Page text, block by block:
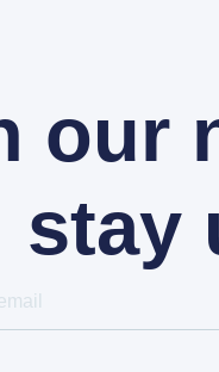
our
stay